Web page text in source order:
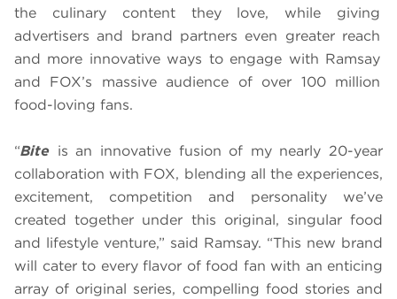
the culinary content they love, while giving
advertisers and brand partners even greater reach
and more innovative ways to engage with Ramsay
and FOX’s massive audience of over 100 million
food-loving fans.
“Bite is an innovative fusion of my nearly 20-year
collaboration with FOX, blending all the experiences,
excitement, competition and personality we’ve
created together under this original, singular food
and lifestyle venture,” said Ramsay. “This new brand
will cater to every flavor of food fan with an enticing
array of original series, compelling food stories and